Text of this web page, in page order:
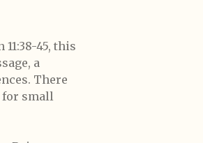
11:38-45, this
a
There
for small